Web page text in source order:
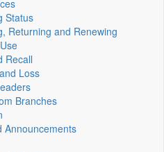
Status
Returning and Renewing
Recall
Loss
Branches
Announcements